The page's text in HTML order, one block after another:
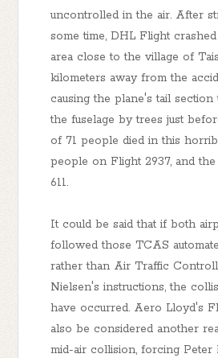
uncontrolled in the air. After
some time, DHL Flight
area close to the village of
kilometers away from the
causing the plane's tail
the fuselage by trees just
of 71 people died in this
people on Flight 2937, and
611.
It could be said that if both
followed those TCAS
rather than Air Traffic
Nielsen's instructions, the
have occurred. Aero Lloyd's
also be considered another
mid-air collision, forcing Peter